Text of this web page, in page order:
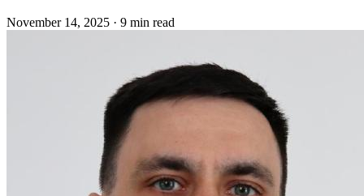
November 14, 2025 · 9 min read